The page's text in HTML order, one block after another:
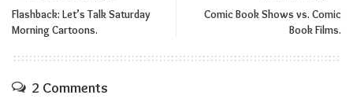
Flashback: Let’s Talk Saturday
Morning Cartoons.
Comic Book Shows vs. Comic
Book Films.
2 Comments